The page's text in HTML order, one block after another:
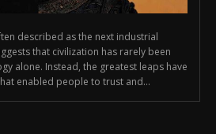
described as the next industrial
that civilization has rarely been
alone. Instead, the greatest leaps have
enabled people to trust and...